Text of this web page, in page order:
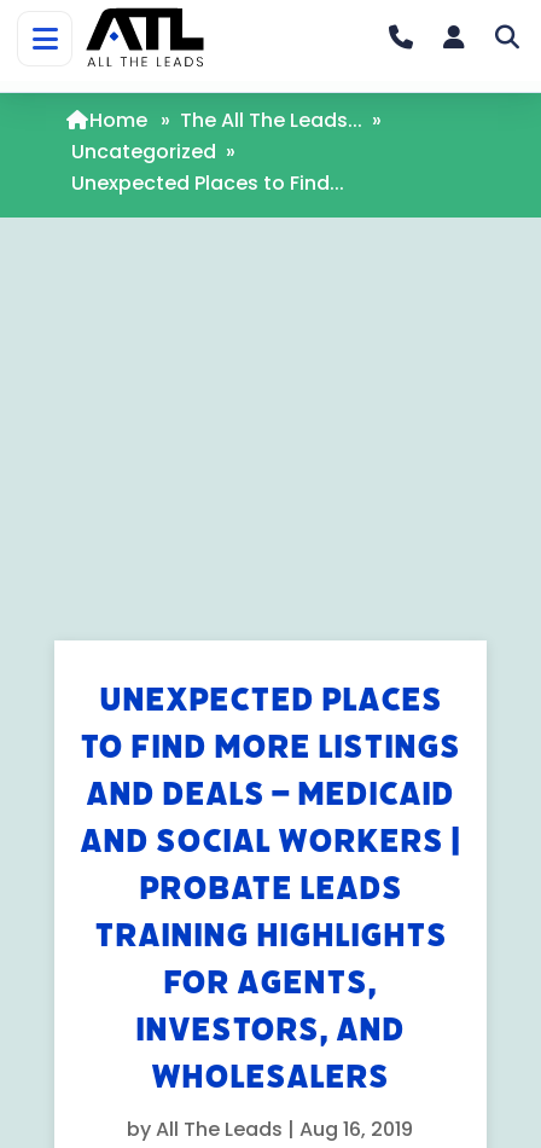
Home » The All The Leads... »
Uncategorized »
Unexpected Places to Find...
UNEXPECTED PLACES
TO FIND MORE LISTINGS
AND DEALS – MEDICAID
AND SOCIAL WORKERS |
PROBATE LEADS
TRAINING HIGHLIGHTS
FOR AGENTS,
INVESTORS, AND
WHOLESALERS
byAll The Leads |Aug 16, 2019